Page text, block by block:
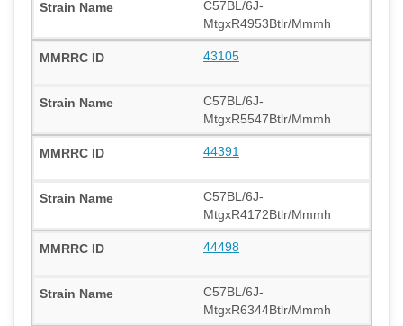
C57BL/6J-
MtgxR4953Btlr/Mmmh
43105
C57BL/6J-
MtgxR5547Btlr/Mmmh
44391
C57BL/6J-
MtgxR4172Btlr/Mmmh
44498
C57BL/6J-
MtgxR6344Btlr/Mmmh